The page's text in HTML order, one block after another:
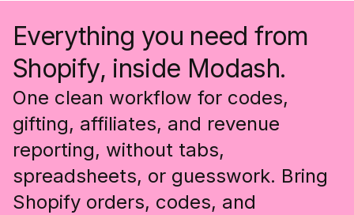
Everything you need from
Shopify, inside Modash.
One clean workflow for codes,
gifting, affiliates, and revenue
reporting, without tabs,
spreadsheets, or guesswork. Bring
Shopify orders, codes, and